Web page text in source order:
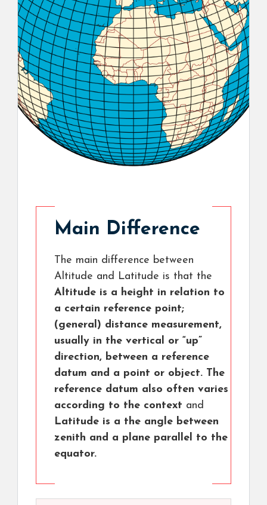
Main Difference
The main difference between
Altitude and Latitude is that the
Altitude is a height in relation to
a certain reference point;
(general) distance measurement,
usually in the vertical or “up”
direction, between a reference
datum and a point or object. The
reference datum also often varies
according to the context and
Latitude is a the angle between
zenith and a plane parallel to the
equator.